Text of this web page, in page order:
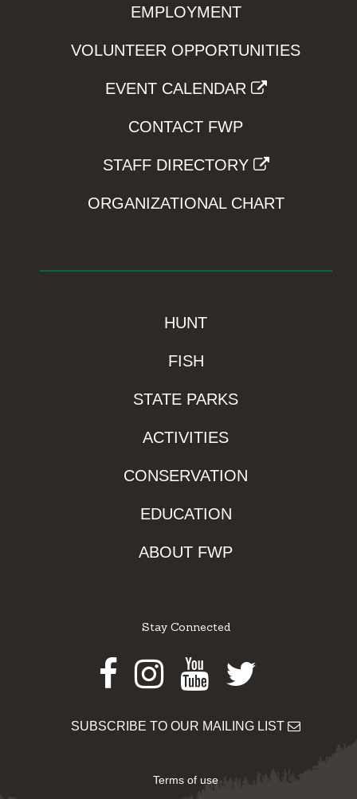
EMPLOYMENT
VOLUNTEER OPPORTUNITIES
EVENT CALENDAR
CONTACT FWP
STAFF DIRECTORY
ORGANIZATIONAL CHART
HUNT
FISH
STATE PARKS
ACTIVITIES
CONSERVATION
EDUCATION
ABOUT FWP
Stay Connected
Facebook
Instagram
Youtube
Twitter
SUBSCRIBE TO OUR MAILING LIST
Terms of use